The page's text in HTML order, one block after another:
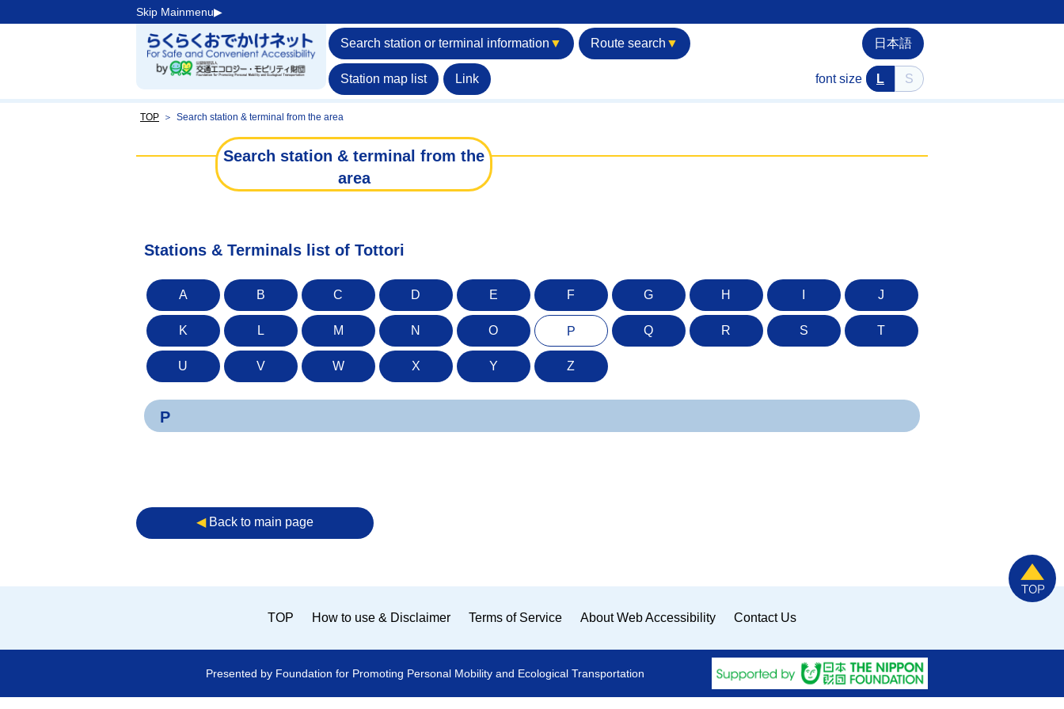
Skip Mainmenu▶︎
Search station or terminal information ▼ Route search ▼
Station map list Link
日本語
font size L S
TOP ＞ Search station & terminal from the area
Search station & terminal from the
area
Stations & Terminals list of Tottori
A B C D E F G H J
K L M N O P Q R S T
U V W X Y Z
P
◀︎Back to main page
TOP How to use & Disclaimer Terms of Service About Web Accessibility Contact Us
Presented by Foundation for Promoting Personal Mobility and Ecological Transportation